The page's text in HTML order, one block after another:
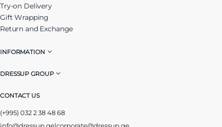
Try-on Delivery
Gift Wrapping
Return and Exchange
INFORMATION
DRESSUP GROUP
CONTACT US
(+995) 032 2 38 48 68